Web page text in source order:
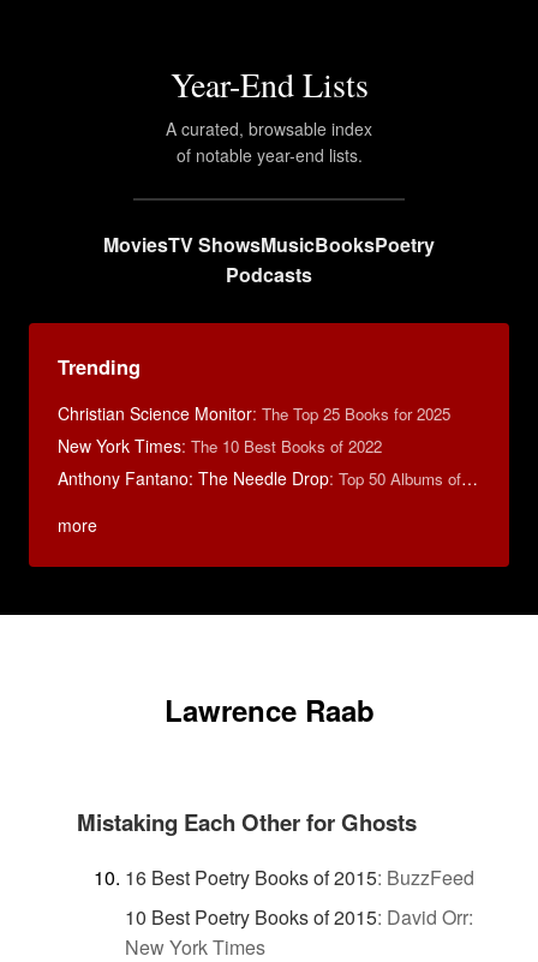
Year-End Lists
A curated, browsable index
of notable year-end lists.
MoviesTV ShowsMusicBooksPoetry
Podcasts
Trending
Christian Science Monitor: The Top 25 Books for 2025
New York Times: The 10 Best Books of 2022
Anthony Fantano: The Needle Drop: Top 50 Albums of 2024
more
Lawrence Raab
Mistaking Each Other for Ghosts
16 Best Poetry Books of 2015: BuzzFeed
10 Best Poetry Books of 2015: David Orr:
New York Times